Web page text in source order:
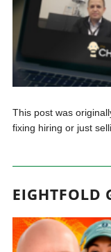
This post was
fixing hiring or just
EIGHTFOLD